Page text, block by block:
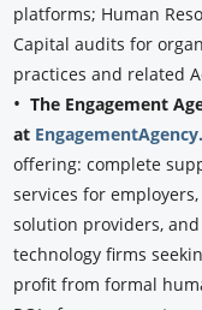
platforms; Human
Capital audits for
practices and related
•The Engagement
at
offering: complete
services for employers,
solution providers, and
technology firms
profit from formal